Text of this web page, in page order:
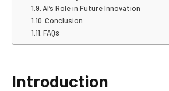
AI’s Role in Future Innovation
Conclusion
FAQs
Introduction